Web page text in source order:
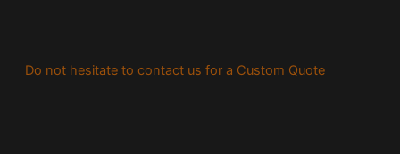
Do not hesitate to contact us for a Custom Quote